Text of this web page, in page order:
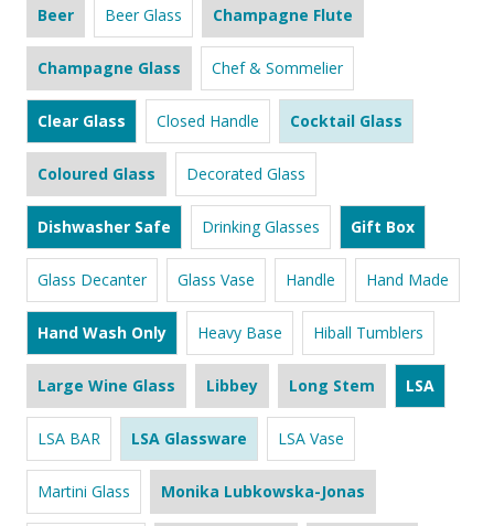
Beer Beer Glass Champagne Flute
Champagne Glass Chef & Sommelier
Clear Glass Closed Handle Cocktail Glass
Coloured Glass Decorated Glass
Dishwasher Safe Drinking Glasses Gift Box
Glass Decanter Glass Vase Handle Hand Made
Hand Wash Only Heavy Base Hiball Tumblers
Large Wine Glass Libbey Long Stem LSA
LSA BAR LSA Glassware LSA Vase
Martini Glass Monika Lubkowska-Jonas